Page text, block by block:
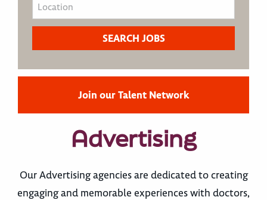
Join our Talent Network
Advertising
Our Advertising agencies are dedicated to creating
engaging and memorable experiences with doctors,